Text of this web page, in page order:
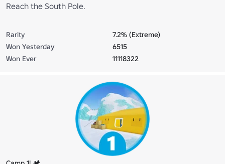
Reach the South Pole.
Rarity
7.2% (Extreme)
Won Yesterday
6515
Won Ever
11118322